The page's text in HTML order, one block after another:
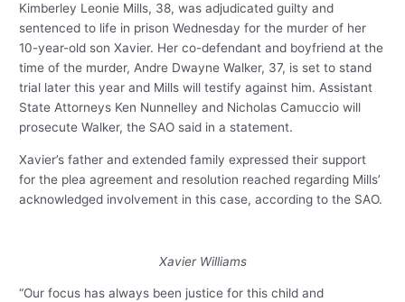
Kimberley Leonie Mills, 38, was adjudicated guilty and
sentenced to life in prison Wednesday for the murder of her
10-year-old son Xavier. Her co-defendant and boyfriend at the
time of the murder, Andre Dwayne Walker, 37, is set to stand
trial later this year and Mills will testify against him. Assistant
State Attorneys Ken Nunnelley and Nicholas Camuccio will
prosecute Walker, the SAO said in a statement.
Xavier’s father and extended family expressed their support
for the plea agreement and resolution reached regarding Mills’
acknowledged involvement in this case, according to the SAO.
Xavier Williams
“Our focus has always been justice for this child and